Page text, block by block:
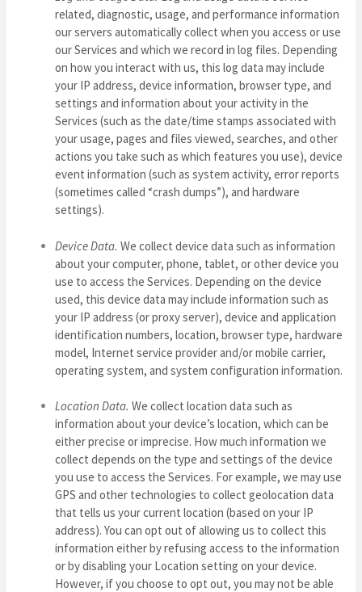
related, diagnostic, usage, and performance information
our servers automatically collect when you access or use
our Services and which we record in log files. Depending
on how you interact with us, this log data may include
your IP address, device information, browser type, and
settings and information about your activity in the
Services (such as the date/time stamps associated with
your usage, pages and files viewed, searches, and other
actions you take such as which features you use), device
event information (such as system activity, error reports
(sometimes called “crash dumps”), and hardware
settings).
Device Data. We collect device data such as information
about your computer, phone, tablet, or other device you
use to access the Services. Depending on the device
used, this device data may include information such as
your IP address (or proxy server), device and application
identification numbers, location, browser type, hardware
model, Internet service provider and/or mobile carrier,
operating system, and system configuration information.
Location Data. We collect location data such as
information about your device’s location, which can be
either precise or imprecise. How much information we
collect depends on the type and settings of the device
you use to access the Services. For example, we may use
GPS and other technologies to collect geolocation data
that tells us your current location (based on your IP
address). You can opt out of allowing us to collect this
information either by refusing access to the information
or by disabling your Location setting on your device.
However, if you choose to opt out, you may not be able